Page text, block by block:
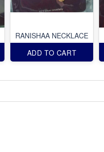
RANISHAA NECKLACE
ADD TO CART